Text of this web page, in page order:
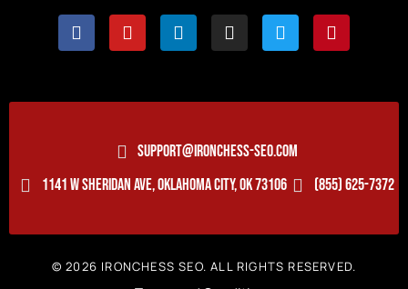
SUPPORT@IRONCHESS-SEO.COM
1141 W SHERIDAN AVE, OKLAHOMA CITY, OK 73106
(855) 625-7372
© 2026 IRONCHESS SEO. ALL RIGHTS RESERVED.